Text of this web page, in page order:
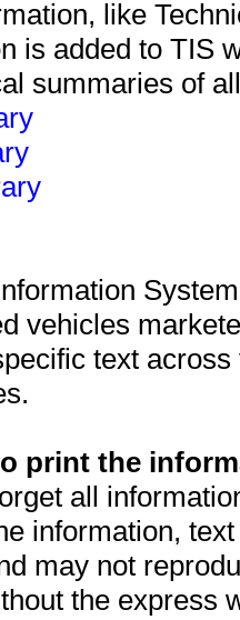
like
is added to TIS
summaries of
vehicles
text
print the
all
information,
may not
the express